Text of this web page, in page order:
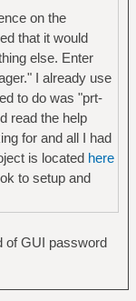
on the
that it would
else. Enter
I already use
to do was "prt-
read the help
for and all I had
is located here
to setup and
of GUI password